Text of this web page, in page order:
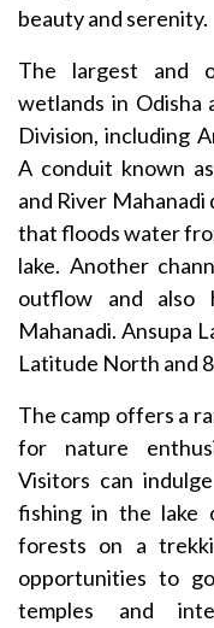
beauty and serenity.
The largest and
wetlands in
Division, including
A conduit known
and River
that floods water
lake. Another
outflow and also
Mahanadi. Ansupa
Latitude North and
The camp offers a
for nature
Visitors can
fishing in the lake
forests on a
opportunities to
temples and